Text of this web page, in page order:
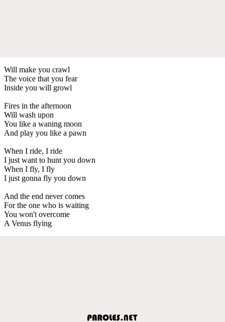
Will make you crawl
The voice that you fear
Inside you will growl
Fires in the afternoon
Will wash upon
You like a waning moon
And play you like a pawn
When I ride, I ride
I just want to hunt you down
When I fly, I fly
I just gonna fly you down
And the end never comes
For the one who is waiting
You won't overcome
A Venus flying